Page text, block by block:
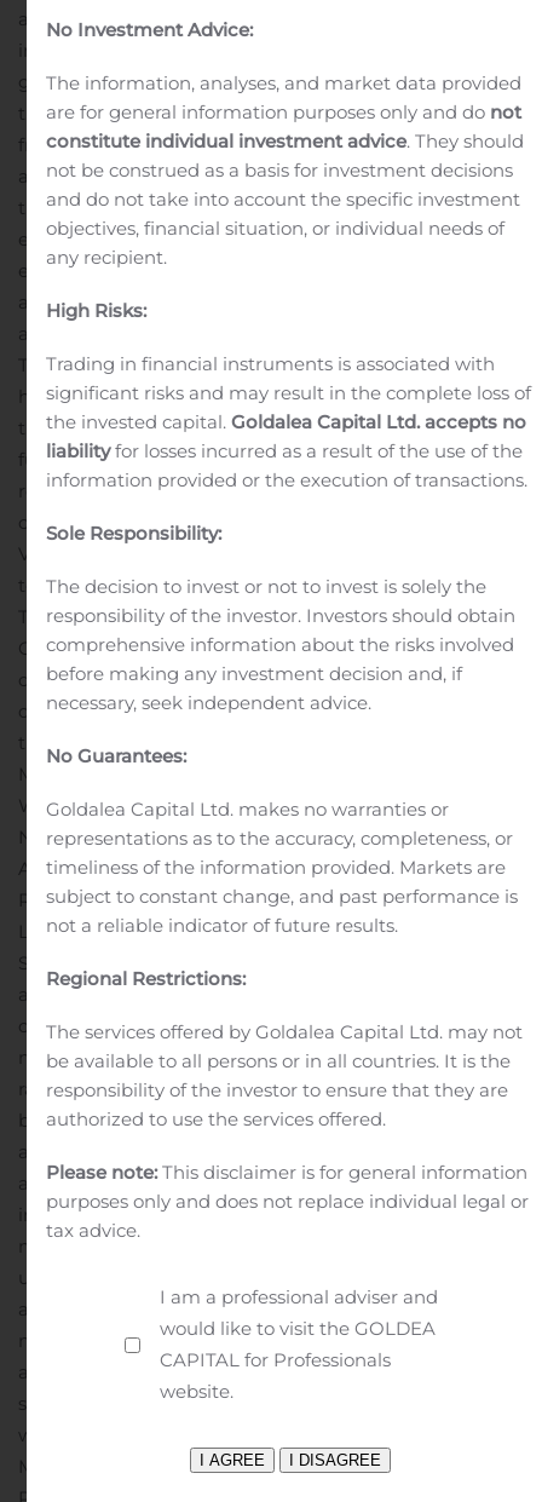
assets and liabilities, as well as integrations. He is an
important and timely pedigree addition to our team
given that we believe we can deploy significant capital
through our active pipeline of potential accretive
franchise dealership acquisitions.”Mr. Myers stated, “I
am excited and honored to work with Mr. Tawfik and
the LMP team. I believe my knowledge, financial
expertise and public market experience will facilitate
execution and oversight of LMP’s business strategy and
add to shareholder value.”
as Executive Vice President, Chief Financial Officer and
Treasurer of TravelCenters of America, Inc. (“TA”), where
he served as a transformational change agent who
turned around struggling financial and accounting
functions by optimizing workforces, accelerating
reporting, streamlining processes, and igniting cultural
change. From 2014 to 2017, Mr. Myers served as Senior
Vice President and Chief Accounting Officer of TA. Prior
to joining TA, Mr. Myers worked as Vice President
Technical Accounting and Reporting at Eaton
Corporation, where he managed the internal audit
department as well as mergers and acquisitions, due
diligence, valuation of assets and liabilities and directed
the integration activities for several acquisitions.
Myers is a C.P.A. and earned an M.B.A. at College of
William & Mary, Williamsburg, VA and a B.B.A. from
Northwood University, Midland, MI.About LMP
Automotive Holdings, Inc. – “Buy, Subscribe, Sell and
Repeat.”LMP Automotive Holdings, Inc. (NASDAQ:
LMPX) describes its business model as “Buy, Subscribe,
Sell and Repeat.” This means that we “Buy” pre-owned
automobiles primarily through auctions or directly from
other automobile dealers, and new automobiles from
manufacturers and manufacturer distributors at fleet
rates. We “Subscribe” the automobiles to our customers
by allowing them to enter into our subscription plan for
automobiles in which customers have use of an
automobile for a minimum of thirty (30) days. LMP’s all-
inclusive vehicle subscription membership includes
monthly swaps and covers insurance, maintenance and
upkeep. It offers the flexibility to upgrade your vehicle to
a more premium model or downgrade for a lesser cost
model when you like. We “Sell” our inventory, including
automobiles previously included in our rental and
subscription programs, to customers as well, and then
we “Repeat” the whole process.
Mattio
No Investment Advice:
The information, analyses, and market data provided
are for general information purposes only and do not
constitute individual investment advice. They should
not be construed as a basis for investment decisions
and do not take into account the specific investment
objectives, financial situation, or individual needs of
any recipient.
High Risks:
Trading in financial instruments is associated with
significant risks and may result in the complete loss of
the invested capital.Goldalea Capital Ltd. accepts no
liabilityfor losses incurred as a result of the use of the
information provided or the execution of transactions.
Sole Responsibility:
The decision to invest or not to invest is solely the
responsibility of the investor. Investors should obtain
comprehensive information about the risks involved
before making any investment decision and, if
necessary, seek independent advice.
No Guarantees:
Goldalea Capital Ltd. makes no warranties or
representations as to the accuracy, completeness, or
timeliness of the information provided. Markets are
subject to constant change, and past performance is
not a reliable indicator of future results.
Regional Restrictions:
The services offered by Goldalea Capital Ltd. may not
be available to all persons or in all countries. It is the
responsibility of the investor to ensure that they are
authorized to use the services offered.
Please note:This disclaimer is for general information
purposes only and does not replace individual legal or
tax advice.
I am a professional adviser and
would like to visit the GOLDEA
CAPITAL for Professionals
website.